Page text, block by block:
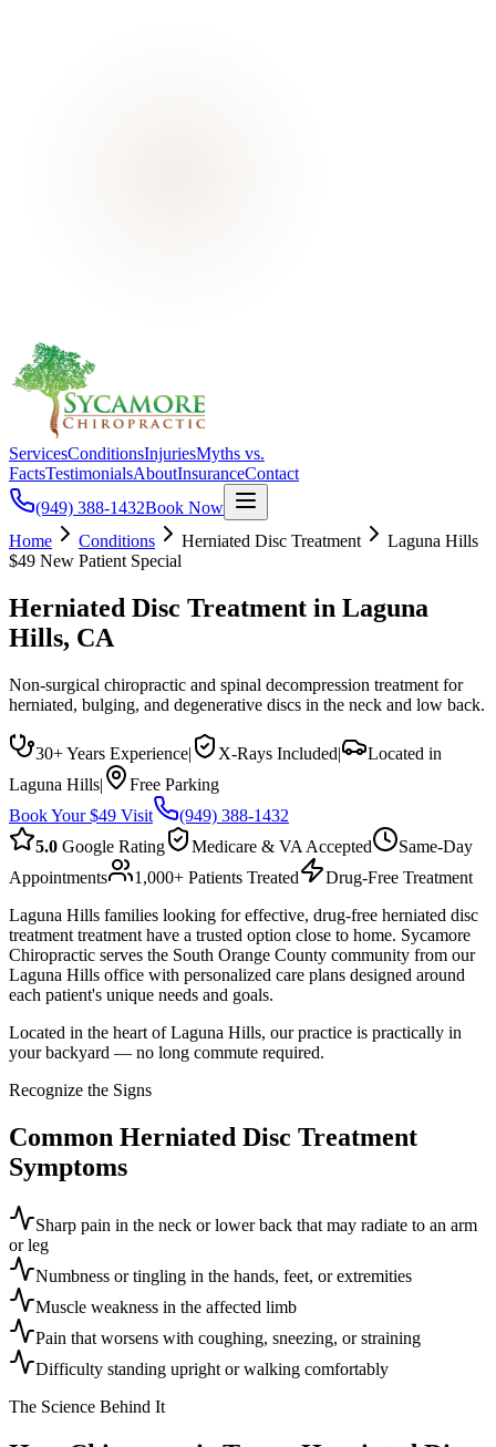
ServicesConditionsInjuriesMyths vs.
FactsTestimonialsAboutInsuranceContact
(949) 388-1432Book Now
Home
Conditions Herniated Disc Treatment
Laguna Hills
$49 New Patient Special
Herniated Disc Treatment in Laguna
Hills, CA
Non-surgical chiropractic and spinal decompression treatment for
herniated, bulging, and degenerative discs in the neck and low back.
30+ Years Experience| X-Rays Included|
Located in
Laguna Hills|
Free Parking
Book Your $49 Visit
(949) 388-1432
5.0 Google Rating Medicare & VA Accepted
Same-Day
Appointments
1,000+ Patients Treated
Drug-Free Treatment
Laguna Hills families looking for effective, drug-free herniated disc
treatment treatment have a trusted option close to home. Sycamore
Chiropractic serves the South Orange County community from our
Laguna Hills office with personalized care plans designed around
each patient's unique needs and goals.
Located in the heart of Laguna Hills, our practice is practically in
your backyard — no long commute required.
Recognize the Signs
Common Herniated Disc Treatment
Symptoms
Sharp pain in the neck or lower back that may radiate to an arm
or leg
Numbness or tingling in the hands, feet, or extremities
Muscle weakness in the affected limb
Pain that worsens with coughing, sneezing, or straining
Difficulty standing upright or walking comfortably
The Science Behind It